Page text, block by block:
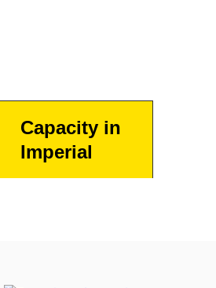
Capacity in
Imperial